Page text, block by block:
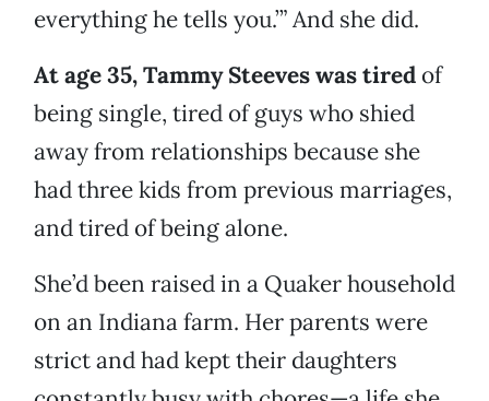
everything he tells you.’” And she did.
At age 35, Tammy Steeves was tired of
being single, tired of guys who shied
away from relationships because she
had three kids from previous marriages,
and tired of being alone.
She’d been raised in a Quaker household
on an Indiana farm. Her parents were
strict and had kept their daughters